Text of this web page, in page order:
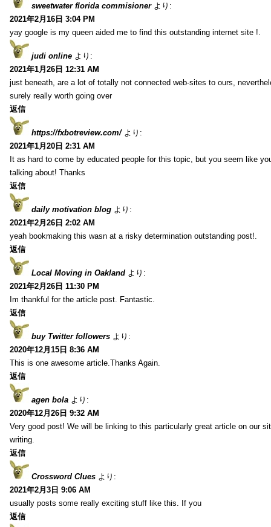
sweetwater florida commisioner より:
2021年2月16日 3:04 PM
yay google is my queen aided me to find this outstanding internet site !.
judi online より:
2021年1月26日 12:31 AM
just beneath, are a lot of totally not connected web-sites to ours,
surely really worth going over
返信
https://fxbotreview.com/ より:
2021年1月20日 2:31 AM
It as hard to come by educated people for this topic, but you seem like
talking about! Thanks
返信
daily motivation blog より:
2021年2月26日 2:02 AM
yeah bookmaking this wasn at a risky determination outstanding post!.
返信
Local Moving in Oakland より:
2021年2月26日 11:30 PM
Im thankful for the article post. Fantastic.
返信
buy Twitter followers より:
2020年12月15日 8:36 AM
This is one awesome article.Thanks Again.
返信
agen bola より:
2020年12月26日 9:32 AM
Very good post! We will be linking to this particularly great article on our
writing.
返信
Crossword Clues より:
2021年2月3日 9:06 AM
usually posts some really exciting stuff like this. If you
返信